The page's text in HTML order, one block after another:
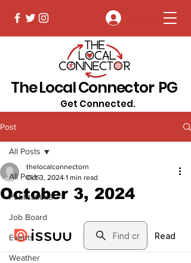
The Local Connector PG
Get Connected.
Post
All Posts
Publications
Job Board
Events
Weather
All Posts
October 3, 2024
thelocalconnectorn
Oct 3, 2024 1 min read